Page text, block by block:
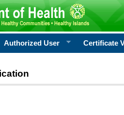
Authorized User Certificate